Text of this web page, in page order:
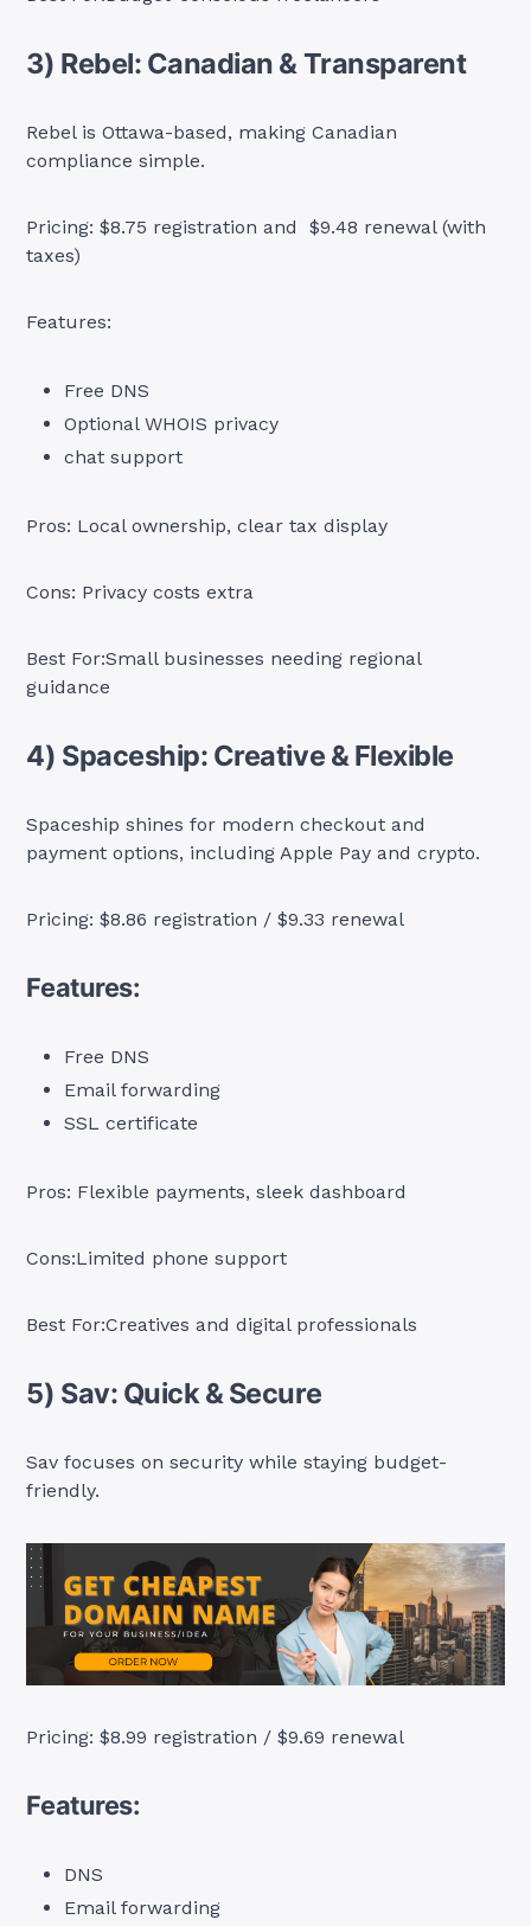
3) Rebel: Canadian & Transparent
Rebel is Ottawa-based, making Canadian
compliance simple.
Pricing: $8.75 registration and $9.48 renewal (with
taxes)
Features:
Free DNS
Optional WHOIS privacy
chat support
Pros: Local ownership, clear tax display
Cons: Privacy costs extra
Best For:Small businesses needing regional
guidance
4) Spaceship: Creative & Flexible
Spaceship shines for modern checkout and
payment options, including Apple Pay and crypto.
Pricing: $8.86 registration / $9.33 renewal
Features:
Free DNS
Email forwarding
SSL certificate
Pros: Flexible payments, sleek dashboard
Cons:Limited phone support
Best For:Creatives and digital professionals
5) Sav: Quick & Secure
Sav focuses on security while staying budget-
friendly.
Pricing: $8.99 registration / $9.69 renewal
Features:
DNS
Email forwarding